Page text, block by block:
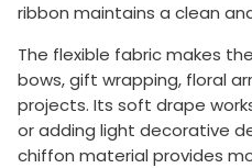
ribbon maintains a clean
The flexible fabric makes
bows, gift wrapping, floral
projects. Its soft drape
or adding light decorative
chiffon material provides